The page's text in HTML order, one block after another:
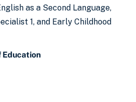
as a Second Language,
1, and Early Childhood
Education